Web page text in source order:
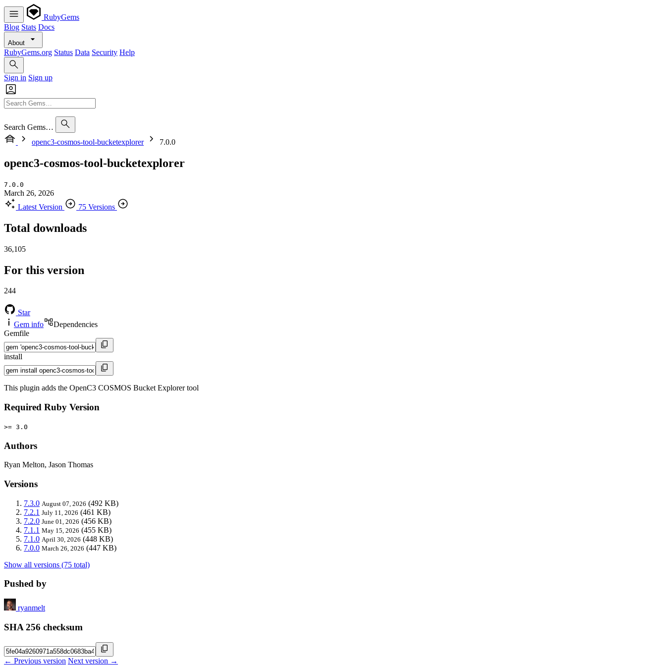
RubyGems
Blog Stats Docs
About
RubyGems.org Status Data Security Help
Sign in Sign up
Search Gems…
openc3-cosmos-tool-bucketexplorer
7.0.0
openc3-cosmos-tool-bucketexplorer
7.0.0
March 26, 2026
Latest Version
75 Versions
Total downloads
36,105
For this version
244
Star
Gem info
Dependencies
Gemfile
install
This plugin adds the OpenC3 COSMOS Bucket Explorer tool
Required Ruby Version
>= 3.0
Authors
Ryan Melton, Jason Thomas
Versions
7.3.0 August 07, 2026 (492 KB)
7.2.1 July 11, 2026 (461 KB)
7.2.0 June 01, 2026 (456 KB)
7.1.1 May 15, 2026 (455 KB)
7.1.0 April 30, 2026 (448 KB)
7.0.0 March 26, 2026 (447 KB)
Show all versions (75 total)
Pushed by
ryanmelt
SHA 256 checksum
← Previous version Next version →